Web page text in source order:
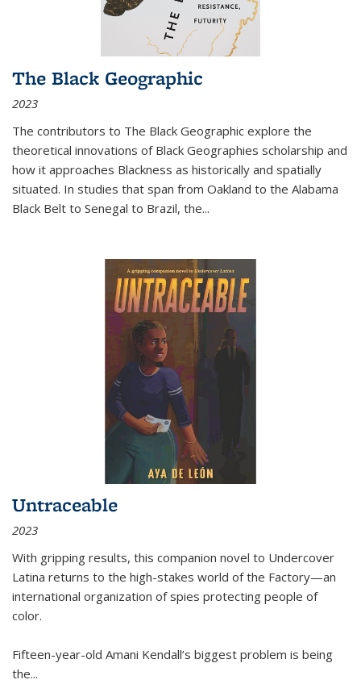
The Black Geographic
2023
The contributors to The Black Geographic explore the
theoretical innovations of Black Geographies scholarship and
how it approaches Blackness as historically and spatially
situated. In studies that span from Oakland to the Alabama
Black Belt to Senegal to Brazil, the...
Untraceable
2023
With gripping results, this companion novel to Undercover
Latina returns to the high-stakes world of the Factory—an
international organization of spies protecting people of
color.
Fifteen-year-old Amani Kendall’s biggest problem is being
the...